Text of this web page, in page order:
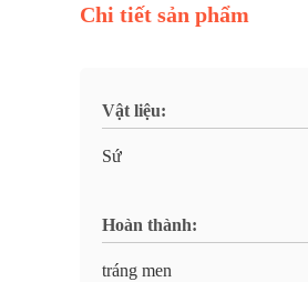
Chi tiết sản phẩm
Vật liệu:
Sứ
Hoàn thành:
tráng men